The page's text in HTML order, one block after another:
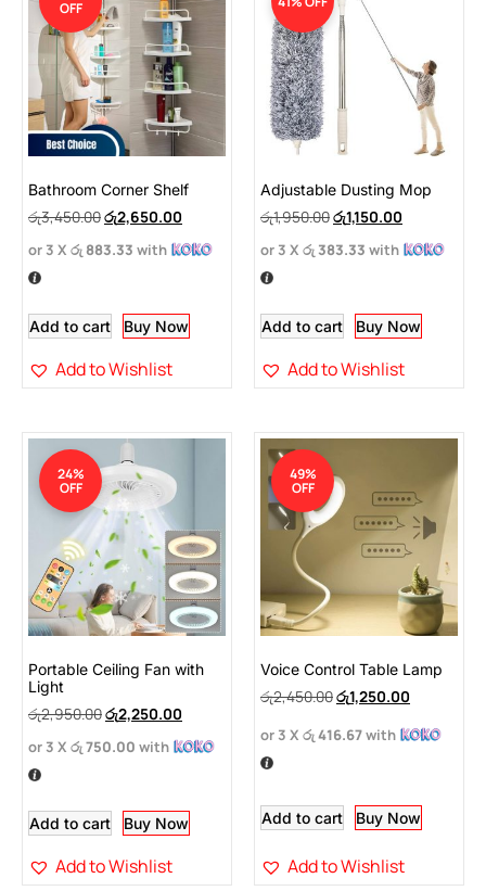
OFF
Bathroom Corner Shelf
රු3,450.00රු2,650.00
or 3 X රු 883.33 with
Add to cart Buy Now
Add to Wishlist
Adjustable Dusting Mop
රු1,950.00රු1,150.00
or 3 X රු 383.33 with
Add to cart Buy Now
Add to Wishlist
24%
OFF
Portable Ceiling Fan with
Light
රු2,950.00රු2,250.00
or 3 X රු 750.00 with
Add to cart Buy Now
Add to Wishlist
49%
OFF
Voice Control Table Lamp
රු2,450.00රු1,250.00
or 3 X රු 416.67with
Add to cart Buy Now
Add to Wishlist